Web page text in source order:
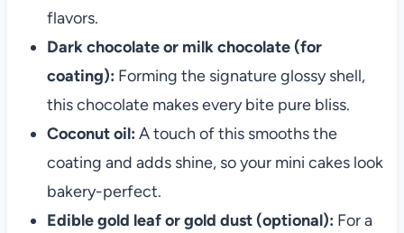
flavors.
Dark chocolate or milk chocolate (for
coating): Forming the signature glossy shell,
this chocolate makes every bite pure bliss.
Coconut oil: A touch of this smooths the
coating and adds shine, so your mini cakes look
bakery-perfect.
Edible gold leaf or gold dust (optional): For a